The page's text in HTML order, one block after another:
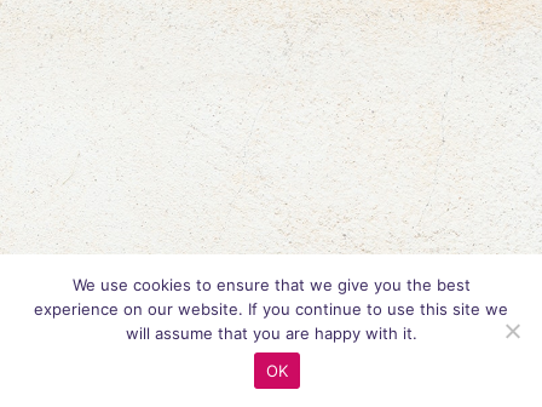
We use cookies to ensure that we give you the best
experience on our website. If you continue to use this site we
will assume that you are happy with it.
OK